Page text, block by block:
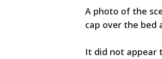
A photo of the
cap over the bed
It did not appear